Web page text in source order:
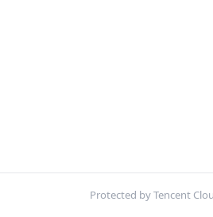
Protected by Tencent